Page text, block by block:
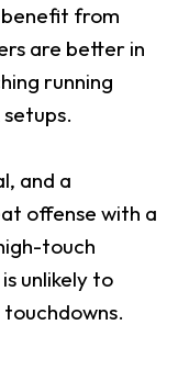
from
are better in
running
and a
offense with a
touch
unlikely to